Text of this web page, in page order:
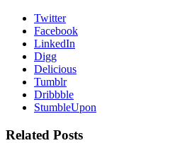
Twitter
Facebook
LinkedIn
Digg
Delicious
Tumblr
Dribbble
StumbleUpon
Related Posts